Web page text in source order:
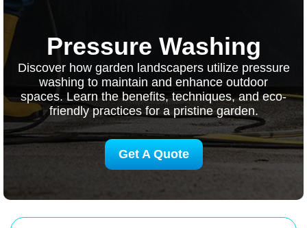
Pressure Washing
Discover how garden landscapers utilize pressure
washing to maintain and enhance outdoor
spaces. Learn the benefits, techniques, and eco-
friendly practices for a pristine garden.
Get A Quote